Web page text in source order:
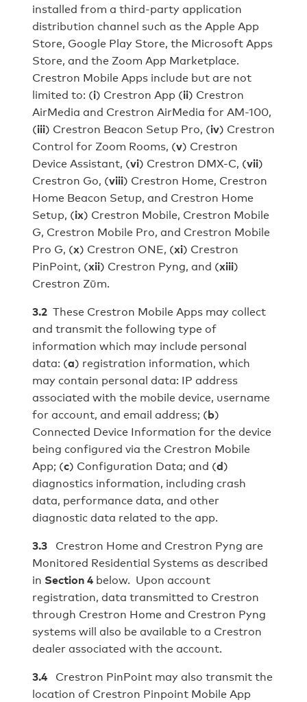
installed from a third‐party application
distribution channel such as the Apple App
Store, Google Play Store, the Microsoft Apps
Store, and the Zoom App Marketplace.
Crestron Mobile Apps include but are not
limited to: (i) Crestron App (ii) Crestron
AirMedia and Crestron AirMedia for AM-100,
(iii) Crestron Beacon Setup Pro, (iv) Crestron
Control for Zoom Rooms, (v) Crestron
Device Assistant, (vi) Crestron DMX-C, (vii)
Crestron Go, (viii) Crestron Home, Crestron
Home Beacon Setup, and Crestron Home
Setup, (ix) Crestron Mobile, Crestron Mobile
G, Crestron Mobile Pro, and Crestron Mobile
Pro G, (x) Crestron ONE, (xi) Crestron
PinPoint, (xii) Crestron Pyng, and (xiii)
Crestron Zūm.
3.2These Crestron Mobile Apps may collect
and transmit the following type of
information which may include personal
data: (a) registration information, which
may contain personal data: IP address
associated with the mobile device, username
for account, and email address; (b)
Connected Device Information for the device
being configured via the Crestron Mobile
App; (c) Configuration Data; and (d)
diagnostics information, including crash
data, performance data, and other
diagnostic data related to the app.
3.3Crestron Home and Crestron Pyng are
Monitored Residential Systems as described
in Section 4below. Upon account
registration, data transmitted to Crestron
through Crestron Home and Crestron Pyng
systems will also be available to a Crestron
dealer associated with the account.
3.4Crestron PinPoint may also transmit the
location of Crestron Pinpoint Mobile App